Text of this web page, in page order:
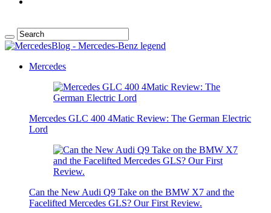
Mercedes
Mercedes GLC 400 4Matic Review: The German Electric
Lord
Can the New Audi Q9 Take on the BMW X7 and the
Facelifted Mercedes GLS? Our First Review.